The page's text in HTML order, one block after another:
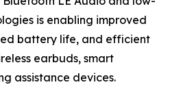
is enabling improved
battery life, and efficient
earbuds, smart
assistance devices.